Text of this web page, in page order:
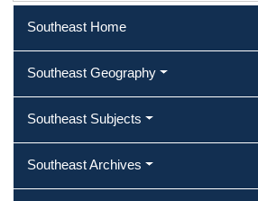
Southeast Home
Southeast Geography
Southeast Subjects
Southeast Archives